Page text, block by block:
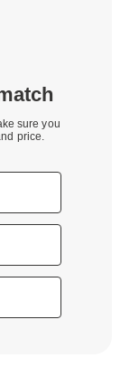
sure you
price.